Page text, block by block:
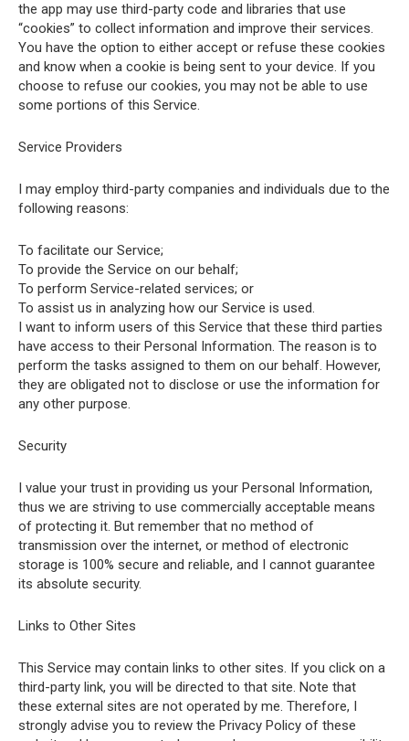
the app may use third-party code and libraries that use
“cookies” to collect information and improve their services.
You have the option to either accept or refuse these cookies
and know when a cookie is being sent to your device. If you
choose to refuse our cookies, you may not be able to use
some portions of this Service.
Service Providers
I may employ third-party companies and individuals due to the
following reasons:
To facilitate our Service;
To provide the Service on our behalf;
To perform Service-related services; or
To assist us in analyzing how our Service is used.
I want to inform users of this Service that these third parties
have access to their Personal Information. The reason is to
perform the tasks assigned to them on our behalf. However,
they are obligated not to disclose or use the information for
any other purpose.
Security
I value your trust in providing us your Personal Information,
thus we are striving to use commercially acceptable means
of protecting it. But remember that no method of
transmission over the internet, or method of electronic
storage is 100% secure and reliable, and I cannot guarantee
its absolute security.
Links to Other Sites
This Service may contain links to other sites. If you click on a
third-party link, you will be directed to that site. Note that
these external sites are not operated by me. Therefore, I
strongly advise you to review the Privacy Policy of these